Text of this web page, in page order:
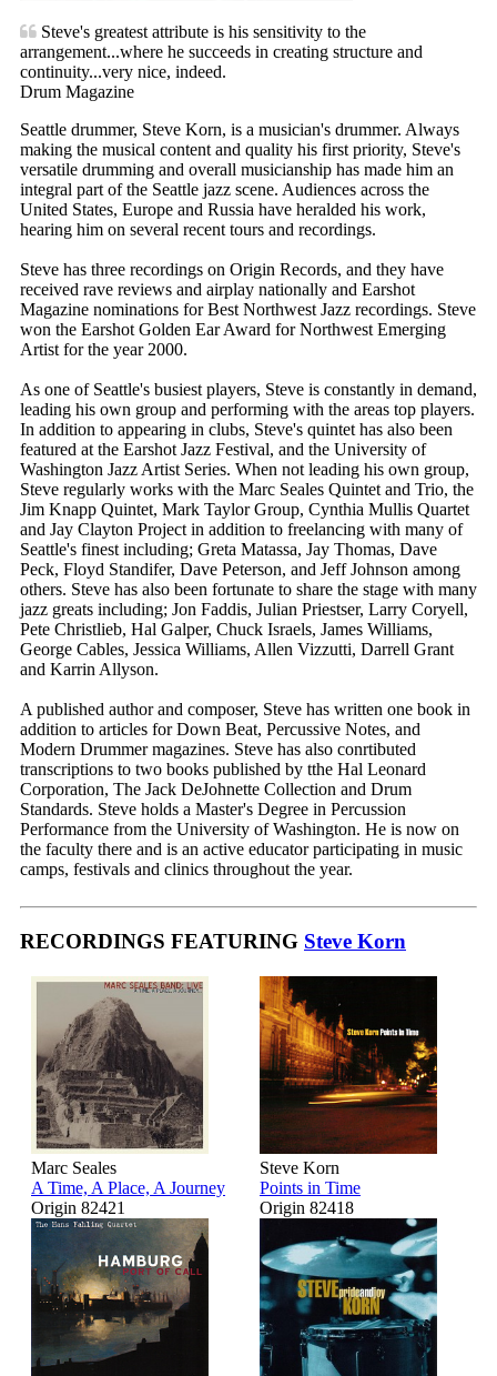
Steve's greatest attribute is his sensitivity to the
arrangement...where he succeeds in creating structure and
continuity...very nice, indeed.
Drum Magazine
Seattle drummer, Steve Korn, is a musician's drummer. Always
making the musical content and quality his first priority, Steve's
versatile drumming and overall musicianship has made him an
integral part of the Seattle jazz scene. Audiences across the
United States, Europe and Russia have heralded his work,
hearing him on several recent tours and recordings.
Steve has three recordings on Origin Records, and they have
received rave reviews and airplay nationally and Earshot
Magazine nominations for Best Northwest Jazz recordings. Steve
won the Earshot Golden Ear Award for Northwest Emerging
Artist for the year 2000.
As one of Seattle's busiest players, Steve is constantly in demand,
leading his own group and performing with the areas top players.
In addition to appearing in clubs, Steve's quintet has also been
featured at the Earshot Jazz Festival, and the University of
Washington Jazz Artist Series. When not leading his own group,
Steve regularly works with the Marc Seales Quintet and Trio, the
Jim Knapp Quintet, Mark Taylor Group, Cynthia Mullis Quartet
and Jay Clayton Project in addition to freelancing with many of
Seattle's finest including; Greta Matassa, Jay Thomas, Dave
Peck, Floyd Standifer, Dave Peterson, and Jeff Johnson among
others. Steve has also been fortunate to share the stage with many
jazz greats including; Jon Faddis, Julian Priestser, Larry Coryell,
Pete Christlieb, Hal Galper, Chuck Israels, James Williams,
George Cables, Jessica Williams, Allen Vizzutti, Darrell Grant
and Karrin Allyson.
A published author and composer, Steve has written one book in
addition to articles for Down Beat, Percussive Notes, and
Modern Drummer magazines. Steve has also conrtibuted
transcriptions to two books published by tthe Hal Leonard
Corporation, The Jack DeJohnette Collection and Drum
Standards. Steve holds a Master's Degree in Percussion
Performance from the University of Washington. He is now on
the faculty there and is an active educator participating in music
camps, festivals and clinics throughout the year.
RECORDINGS FEATURING Steve Korn
Marc Seales
A Time, A Place, A Journey
Origin 82421
Steve Korn
Points in Time
Origin 82418